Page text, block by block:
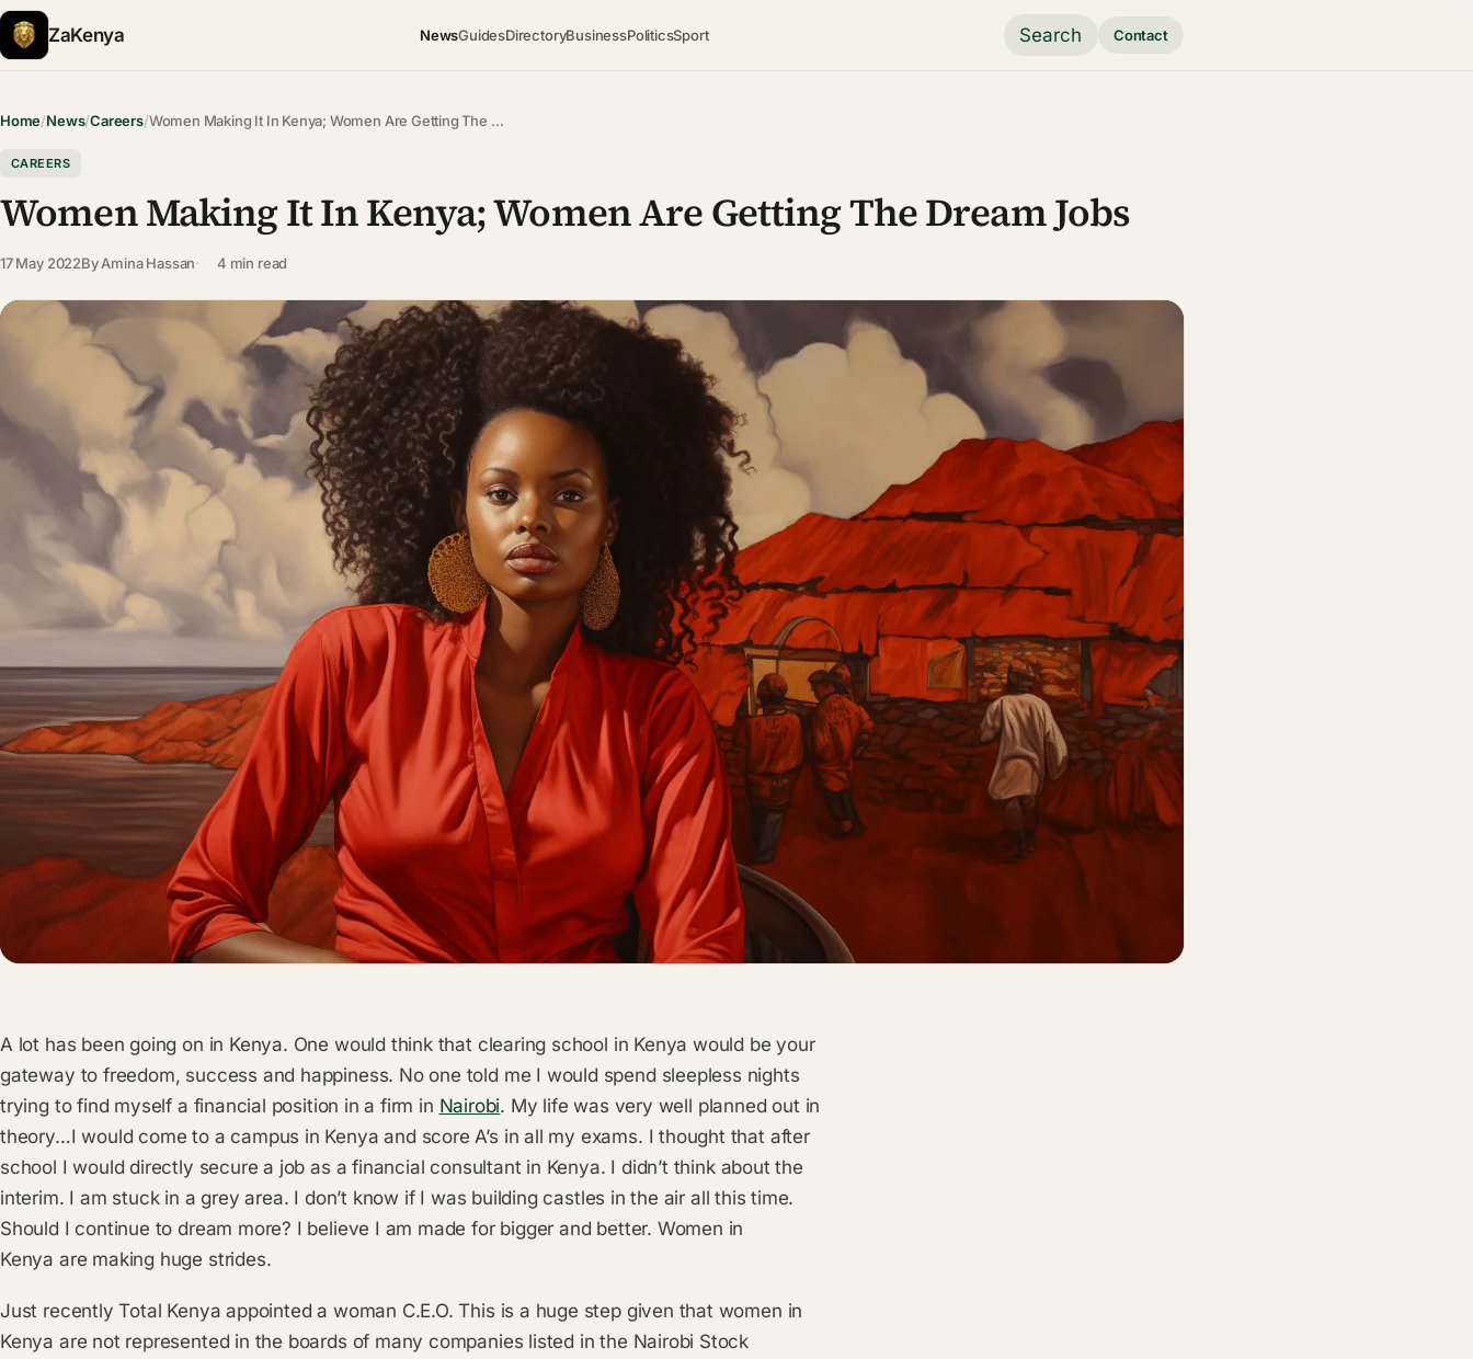
ZaKenya NewsGuidesDirectoryBusinessPoliticsSport Search Contact
Home/News/Careers/Women Making It In Kenya; Women Are Getting The …
CAREERS
Women Making It In Kenya; Women Are Getting The Dream Jobs
17 May 2022ByAmina Hassan 4 min read
A lot has been going on in Kenya. One would think that clearing school in Kenya would be your
gateway to freedom, success and happiness. No one told me I would spend sleepless nights
trying to find myself a financial position in a firm in Nairobi. My life was very well planned out in
theory…I would come to a campus in Kenya and score A’s in all my exams. I thought that after
school I would directly secure a job as a financial consultant in Kenya. I didn’t think about the
interim. I am stuck in a grey area. I don’t know if I was building castles in the air all this time.
Should I continue to dream more? I believe I am made for bigger and better. Women in
Kenya are making huge strides.
Just recently Total Kenya appointed a woman C.E.O. This is a huge step given that women in
Kenya are not represented in the boards of many companies listed in the Nairobi Stock